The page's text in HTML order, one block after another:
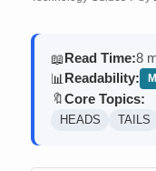
📖Read Time:8
📊 Readability:
🔖Core Topics:
HEADS TAILS